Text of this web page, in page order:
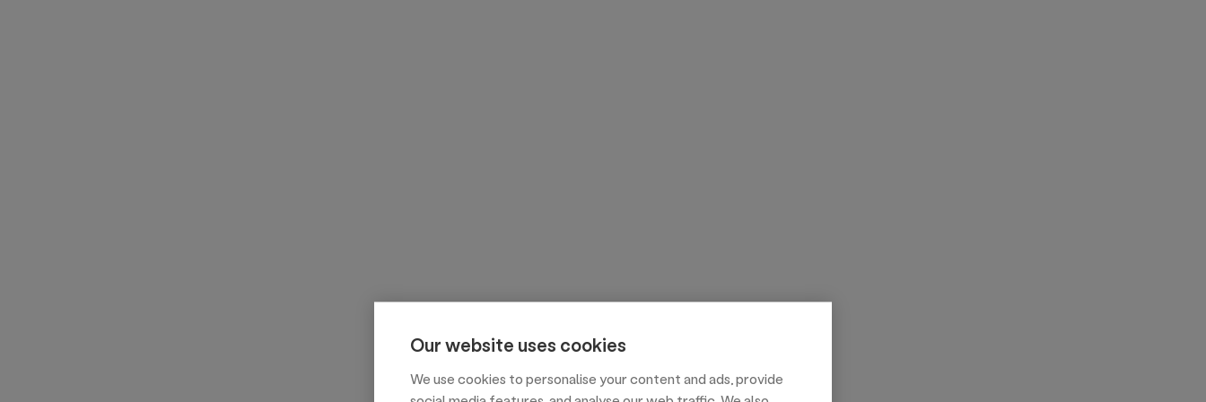
Our website uses cookies
We use cookies to personalise your content and ads, provide